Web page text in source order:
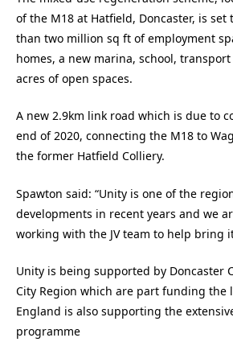
of the M18 at Hatfield, Doncaster, is set
than two million sq ft of employment
homes, a new marina, school,
acres of open spaces.
A new 2.9km link road which is due to
end of 2020, connecting the M18 to
the former Hatfield Colliery.
Spawton said: “Unity is one of the
developments in recent years and we
working with the JV team to help bring
Unity is being supported by Doncaster
City Region which are part funding the
England is also supporting the
programme